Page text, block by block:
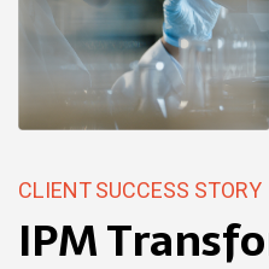
BENEFITS
CLIENT SUCCESS STORY
IPM